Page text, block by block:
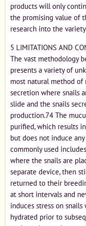
products will only
the promising value of
research into the
5 LIMITATIONS AND
The vast methodology
presents a variety of
most natural method
secretion where snails
slide and the snails
production.74 The
purified, which results
but does not induce
commonly used
where the snails are
separate device, then
returned to their
at short intervals and
induces stress on
hydrated prior to